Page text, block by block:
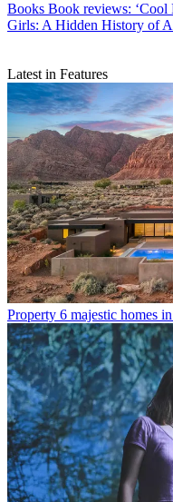
Books Book reviews: ‘Cool
Girls: A Hidden History of
Latest in Features
Property 6 majestic homes